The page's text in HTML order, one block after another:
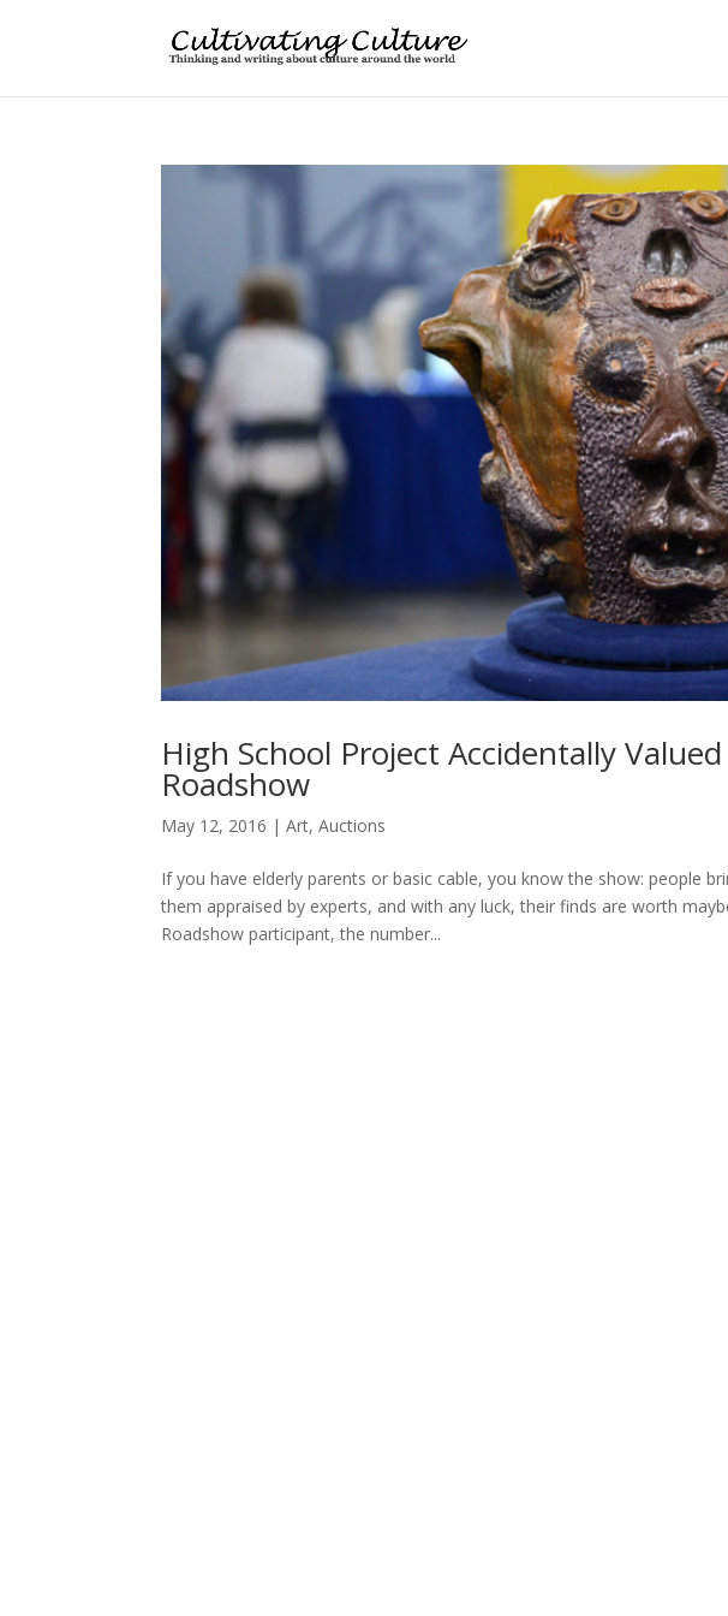
High School Project Accidentally
Roadshow
May 12, 2016 |Art,Auctions
If you have elderly parents or basic cable, you know the show: people
them appraised by experts, and with any luck, their finds are worth
Roadshow participant, the number...